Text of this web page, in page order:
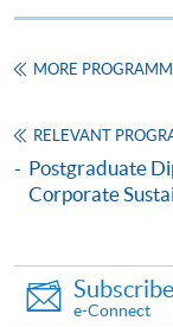
This course
courses under
Certificate for
This course
Framework
MORE
RELEVANT
Postgraduate
Corporate
Subscribe
e-Connect